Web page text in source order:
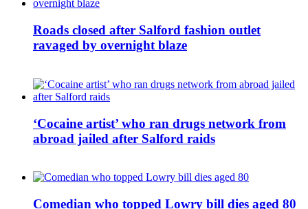
Roads closed after Salford fashion outlet
ravaged by overnight blaze
‘Cocaine artist’ who ran drugs network from
abroad jailed after Salford raids
Comedian who topped Lowry bill dies aged 80